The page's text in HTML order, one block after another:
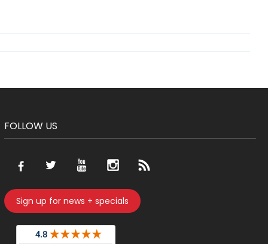
FOLLOW US
Sign up for news + specials